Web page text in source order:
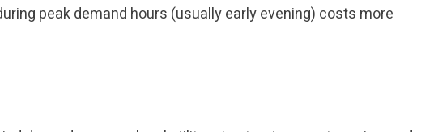
peak demand hours (usually early evening) costs more